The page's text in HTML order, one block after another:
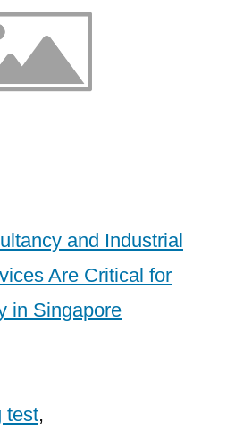
and Industrial
Are Critical for
in Singapore
test,